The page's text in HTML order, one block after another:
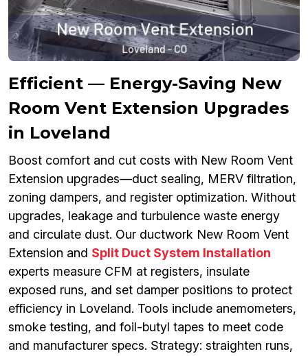
Efficient — Energy-Saving New
Room Vent Extension Upgrades
in Loveland
Boost comfort and cut costs with New Room Vent
Extension upgrades—duct sealing, MERV filtration,
zoning dampers, and register optimization. Without
upgrades, leakage and turbulence waste energy
and circulate dust. Our ductwork New Room Vent
Extension and Split Duct System Installation
experts measure CFM at registers, insulate
exposed runs, and set damper positions to protect
efficiency in Loveland. Tools include anemometers,
smoke testing, and foil-butyl tapes to meet code
and manufacturer specs. Strategy: straighten runs,